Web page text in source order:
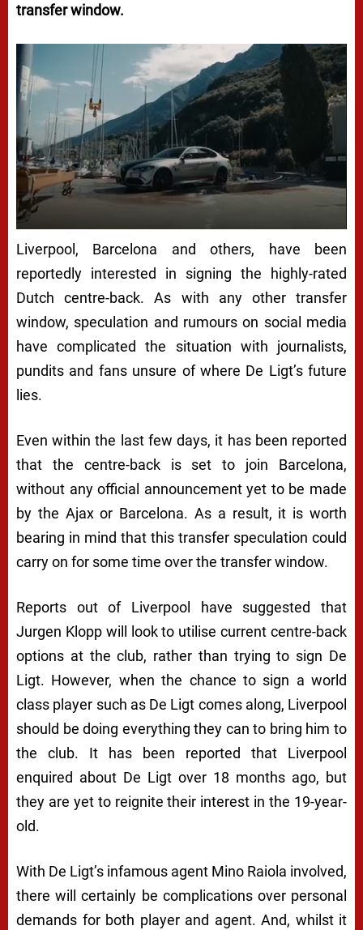
transfer window.
Liverpool, Barcelona and others, have been
reportedly interested in signing the highly-rated
Dutch centre-back. As with any other transfer
window, speculation and rumours on social media
have complicated the situation with journalists,
pundits and fans unsure of where De Ligt’s future
lies.
Even within the last few days, it has been reported
that the centre-back is set to join Barcelona,
without any official announcement yet to be made
by the Ajax or Barcelona. As a result, it is worth
bearing in mind that this transfer speculation could
carry on for some time over the transfer window.
Reports out of Liverpool have suggested that
Jurgen Klopp will look to utilise current centre-back
options at the club, rather than trying to sign De
Ligt. However, when the chance to sign a world
class player such as De Ligt comes along, Liverpool
should be doing everything they can to bring him to
the club. It has been reported that Liverpool
enquired about De Ligt over 18 months ago, but
they are yet to reignite their interest in the 19-year-
old.
With De Ligt’s infamous agent Mino Raiola involved,
there will certainly be complications over personal
demands for both player and agent. And, whilst it